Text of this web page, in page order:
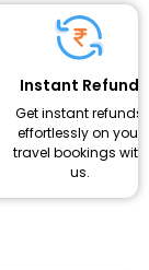
Instant Refund
Get instant refunds
effortlessly on your
travel bookings with
us.